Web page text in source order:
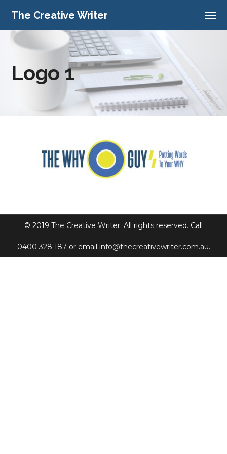
The Creative Writer
Logo 1
© 2019 The Creative Writer. All rights reserved. Call
0400 328 187 or email info@thecreativewriter.com.au.